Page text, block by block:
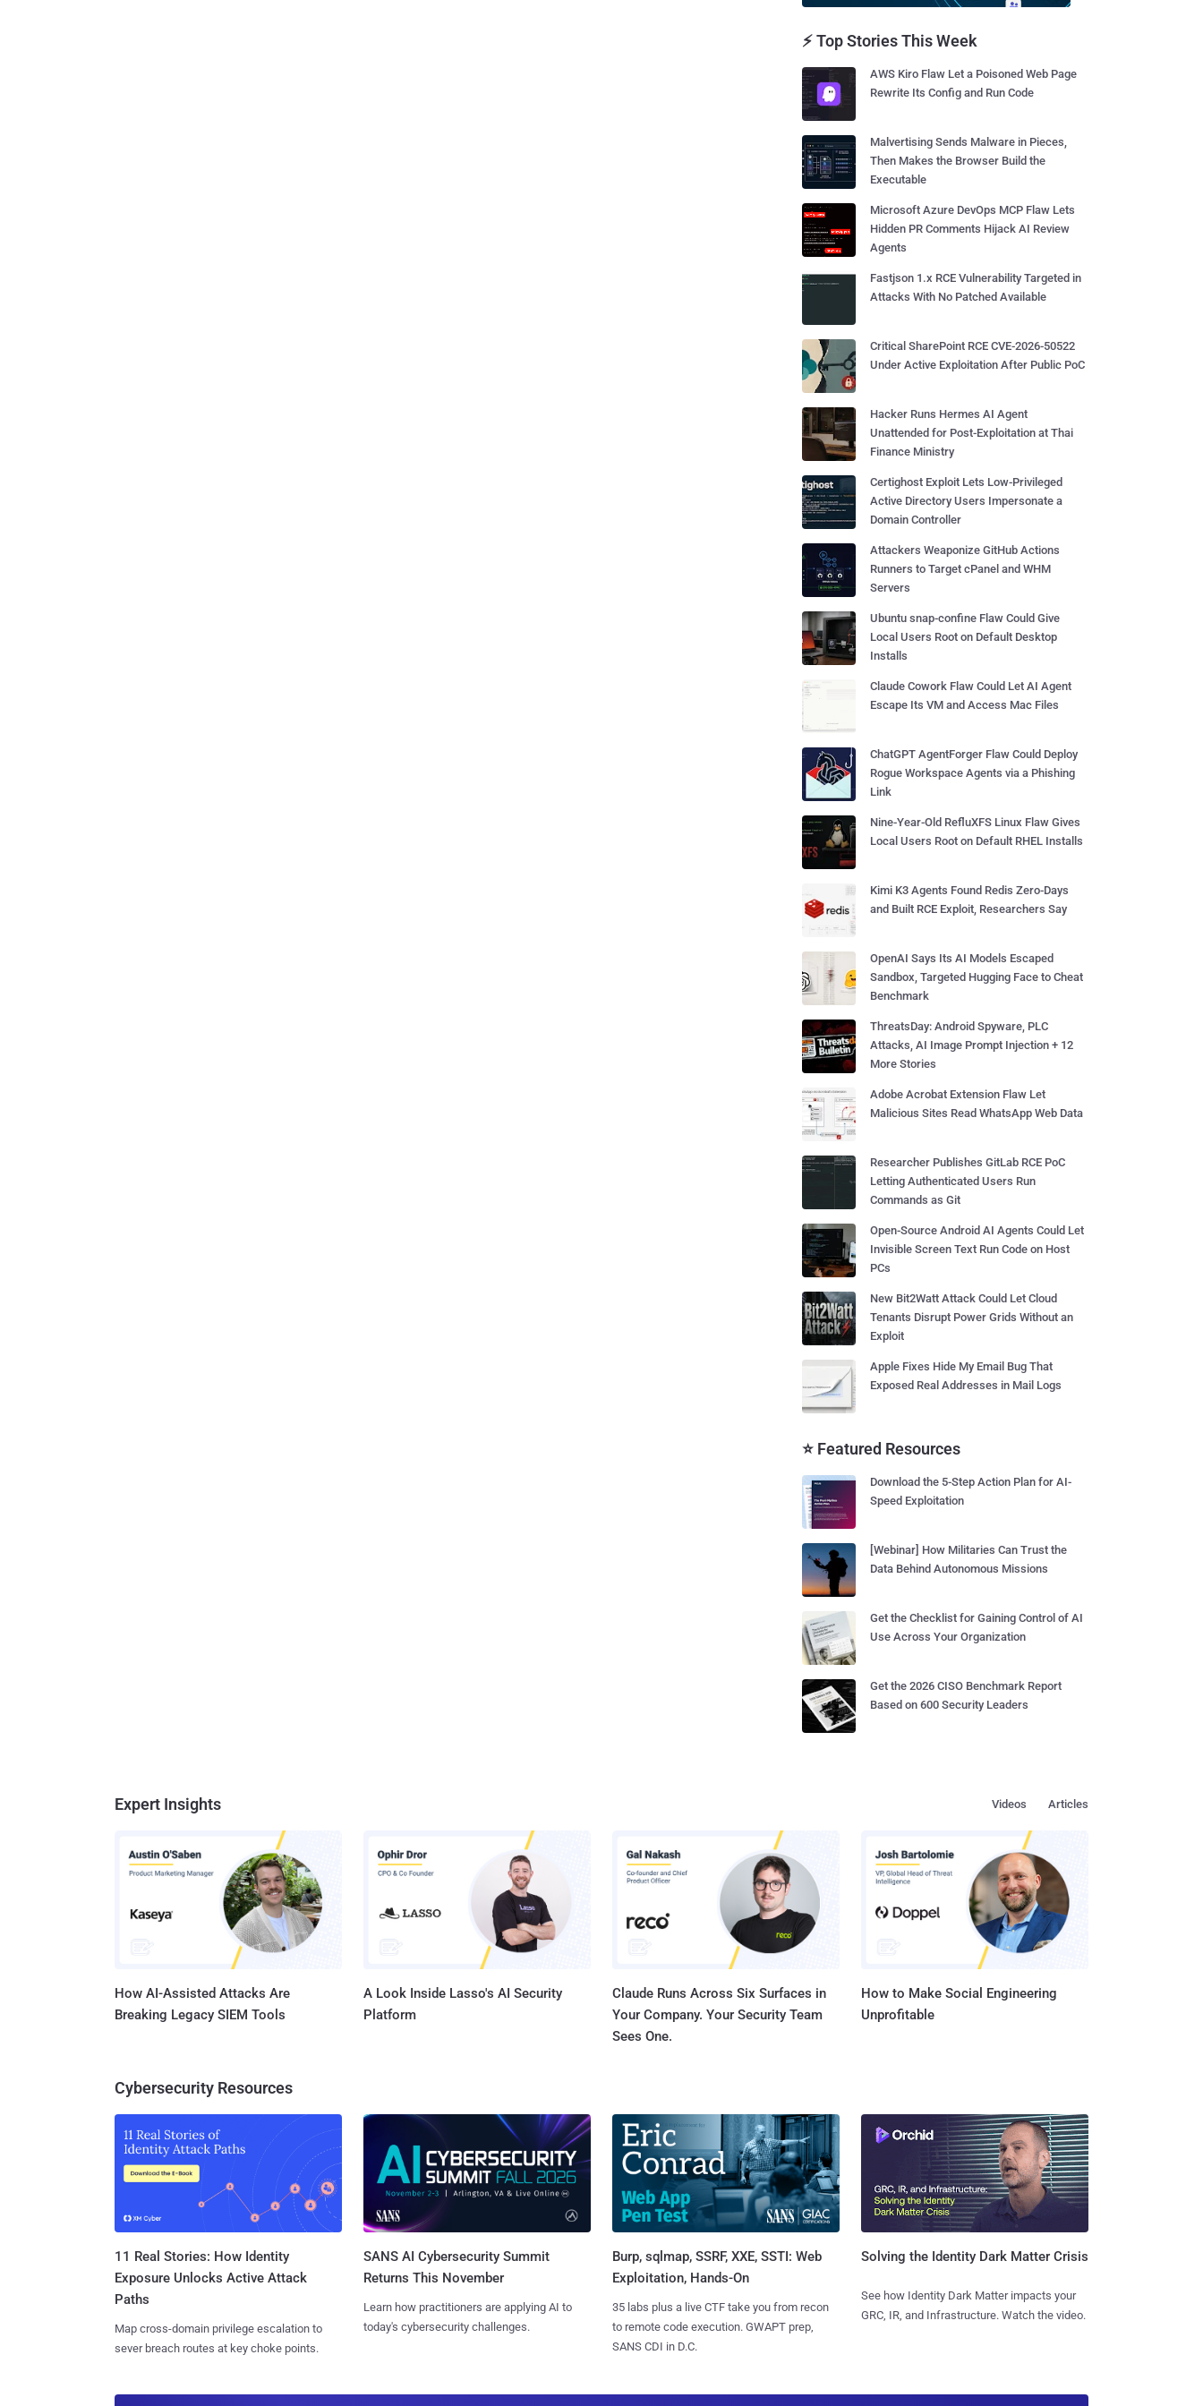
⚡ Top Stories This Week
AWS Kiro Flaw Let a Poisoned Web Page
Rewrite Its Config and Run Code
Malvertising Sends Malware in Pieces,
Then Makes the Browser Build the
Executable
Microsoft Azure DevOps MCP Flaw Lets
Hidden PR Comments Hijack AI Review
Agents
Fastjson 1.x RCE Vulnerability Targeted in
Attacks With No Patched Available
Critical SharePoint RCE CVE-2026-50522
Under Active Exploitation After Public PoC
Hacker Runs Hermes AI Agent
Unattended for Post-Exploitation at Thai
Finance Ministry
Certighost Exploit Lets Low-Privileged
Active Directory Users Impersonate a
Domain Controller
Attackers Weaponize GitHub Actions
Runners to Target cPanel and WHM
Servers
Ubuntu snap-confine Flaw Could Give
Local Users Root on Default Desktop
Installs
Claude Cowork Flaw Could Let AI Agent
Escape Its VM and Access Mac Files
ChatGPT AgentForger Flaw Could Deploy
Rogue Workspace Agents via a Phishing
Link
Nine-Year-Old RefluXFS Linux Flaw Gives
Local Users Root on Default RHEL Installs
Kimi K3 Agents Found Redis Zero-Days
and Built RCE Exploit, Researchers Say
OpenAI Says Its AI Models Escaped
Sandbox, Targeted Hugging Face to Cheat
Benchmark
ThreatsDay: Android Spyware, PLC
Attacks, AI Image Prompt Injection + 12
More Stories
Adobe Acrobat Extension Flaw Let
Malicious Sites Read WhatsApp Web Data
Researcher Publishes GitLab RCE PoC
Letting Authenticated Users Run
Commands as Git
Open-Source Android AI Agents Could Let
Invisible Screen Text Run Code on Host
PCs
New Bit2Watt Attack Could Let Cloud
Tenants Disrupt Power Grids Without an
Exploit
Apple Fixes Hide My Email Bug That
Exposed Real Addresses in Mail Logs
⭐ Featured Resources
Download the 5-Step Action Plan for AI-
Speed Exploitation
[Webinar] How Militaries Can Trust the
Data Behind Autonomous Missions
Get the Checklist for Gaining Control of AI
Use Across Your Organization
Get the 2026 CISO Benchmark Report
Based on 600 Security Leaders
Expert Insights Articles
Videos
How AI-Assisted Attacks Are
Breaking Legacy SIEM Tools
A Look Inside Lasso's AI Security
Platform
Claude Runs Across Six Surfaces in
Your Company. Your Security Team
Sees One.
How to Make Social Engineering
Unprofitable
Cybersecurity Resources
11 Real Stories: How Identity
Exposure Unlocks Active Attack
Paths
Map cross-domain privilege escalation to
sever breach routes at key choke points.
SANS AI Cybersecurity Summit
Returns This November
Learn how practitioners are applying AI to
today's cybersecurity challenges.
Burp, sqlmap, SSRF, XXE, SSTI: Web
Exploitation, Hands-On
35 labs plus a live CTF take you from recon
to remote code execution. GWAPT prep,
SANS CDI in D.C.
Solving the Identity Dark Matter Crisis
See how Identity Dark Matter impacts your
GRC, IR, and Infrastructure. Watch the video.